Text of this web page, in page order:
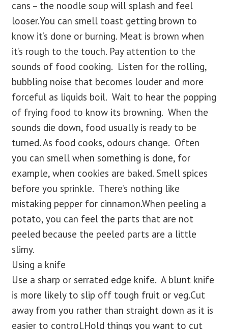
cans – the noodle soup will splash and feel
looser.You can smell toast getting brown to
know it’s done or burning. Meat is brown when
it’s rough to the touch. Pay attention to the
sounds of food cooking. Listen for the rolling,
bubbling noise that becomes louder and more
forceful as liquids boil. Wait to hear the popping
of frying food to know its browning. When the
sounds die down, food usually is ready to be
turned. As food cooks, odours change. Often
you can smell when something is done, for
example, when cookies are baked. Smell spices
before you sprinkle. There’s nothing like
mistaking pepper for cinnamon.When peeling a
potato, you can feel the parts that are not
peeled because the peeled parts are a little
slimy.
Using a knife
Use a sharp or serrated edge knife. A blunt knife
is more likely to slip off tough fruit or veg.Cut
away from you rather than straight down as it is
easier to control.Hold things you want to cut